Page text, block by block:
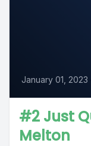
January 01, 2023
#2 Just
Melton